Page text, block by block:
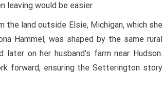
would be easier.
land outside Elsie, Michigan, which she
Hammel, was shaped by the same rural
on her husband’s farm near Hudson.
forward, ensuring the Setterington story